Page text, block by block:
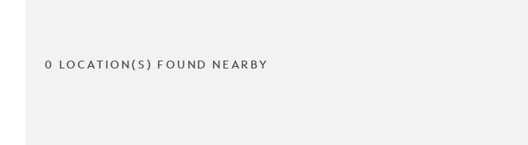
0 LOCATION(S) FOUND NEARBY